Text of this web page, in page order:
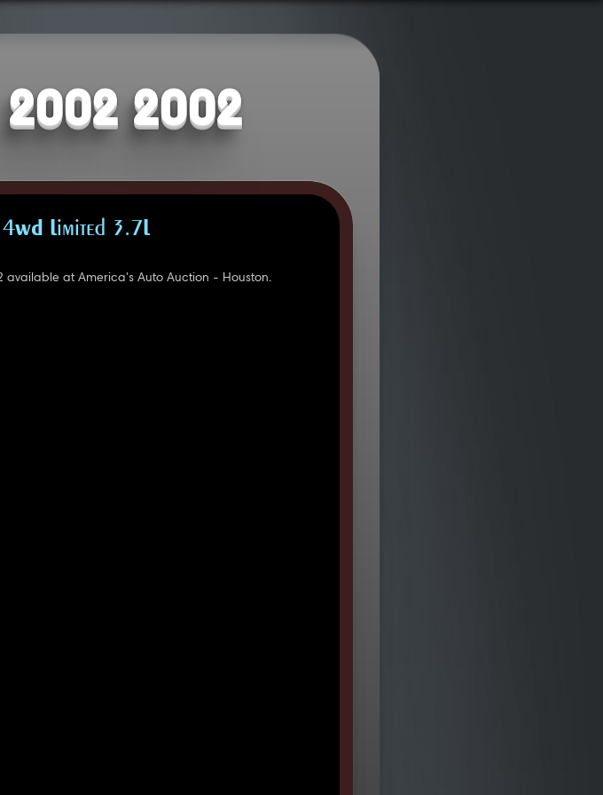
2002
Limited 3.7L
available at America's Auto Auction - Houston.